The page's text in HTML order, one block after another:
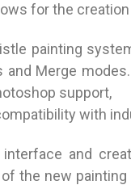
for the
painting
Merge
support,
with
and
the new